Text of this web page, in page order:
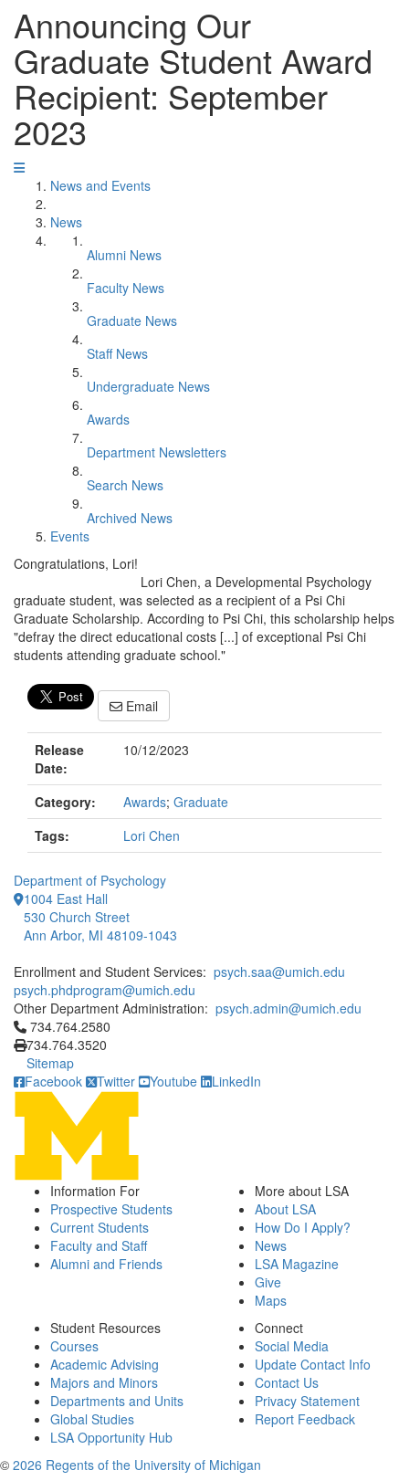
Announcing Our
Graduate Student Award
Recipient: September
2023
News and Events
News
Alumni News
Faculty News
Graduate News
Staff News
Undergraduate News
Awards
Department Newsletters
Search News
Archived News
Events
Congratulations, Lori!
Lori Chen, a Developmental Psychology
graduate student, was selected as a recipient of a Psi Chi
Graduate Scholarship. According to Psi Chi, this scholarship helps
"defray the direct educational costs [...] of exceptional Psi Chi
students attending graduate school."
Email
Release
Date:
10/12/2023
Category: Awards; Graduate
Tags:
Lori Chen
Department of Psychology
1004 East Hall
530 Church Street
Ann Arbor, MI 48109-1043
Enrollment and Student Services: psych.saa@umich.edu
psych.phdprogram@umich.edu
Other Department Administration: psych.admin@umich.edu
Click to call 734.764.2580
734.764.2580
734.764.3520
Sitemap
Facebook
Twitter Youtube LinkedIn
Information For
Prospective Students
Current Students
Faculty and Staff
Alumni and Friends
More about LSA
About LSA
How Do I Apply?
News
LSA Magazine
Give
Maps
Student Resources
Courses
Academic Advising
Majors and Minors
Departments and Units
Global Studies
LSA Opportunity Hub
Connect
Social Media
Update Contact Info
Contact Us
Privacy Statement
Report Feedback
© 2026 Regents of the University of Michigan